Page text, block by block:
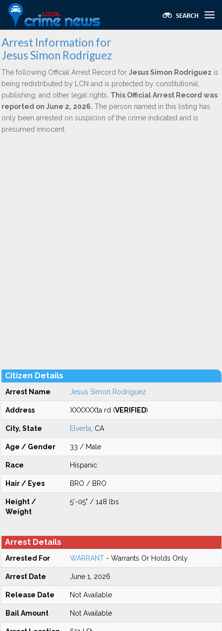
Arrest Information for
Jesus Simon Rodriguez
The following Official Arrest Record for Jesus Simon Rodriguez is
being redistributed by LCN and is protected by constitutional,
publishing, and other legal rights. This Official Arrest Record was
reported on June 2, 2026. The person named in this listing has
only been arrested on suspicion of the crime indicated and is
presumed innocent.
Citizen Details
Arrest Name Jesus Simon Rodriguez
Address XXXXXXta rd (VERIFIED)
City, State Elverta , CA
Age / Gender 33 / Male
Race Hispanic
Hair / Eyes BRO / BRO
Height /
Weight
5'-05" / 148 lbs
Arrest Details
Arrested For WARRANT - Warrants Or Holds Only
Arrest Date June 1, 2026
Release Date Not Available
Bail Amount Not Available